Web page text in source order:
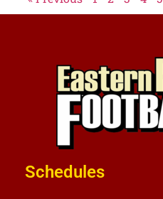
Schedules